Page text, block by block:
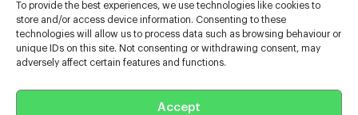
To provide the best experiences, we use technologies like cookies to
store and/or access device information. Consenting to these
technologies will allow us to process data such as browsing behaviour or
unique IDs on this site. Not consenting or withdrawing consent, may
adversely affect certain features and functions.
Accept